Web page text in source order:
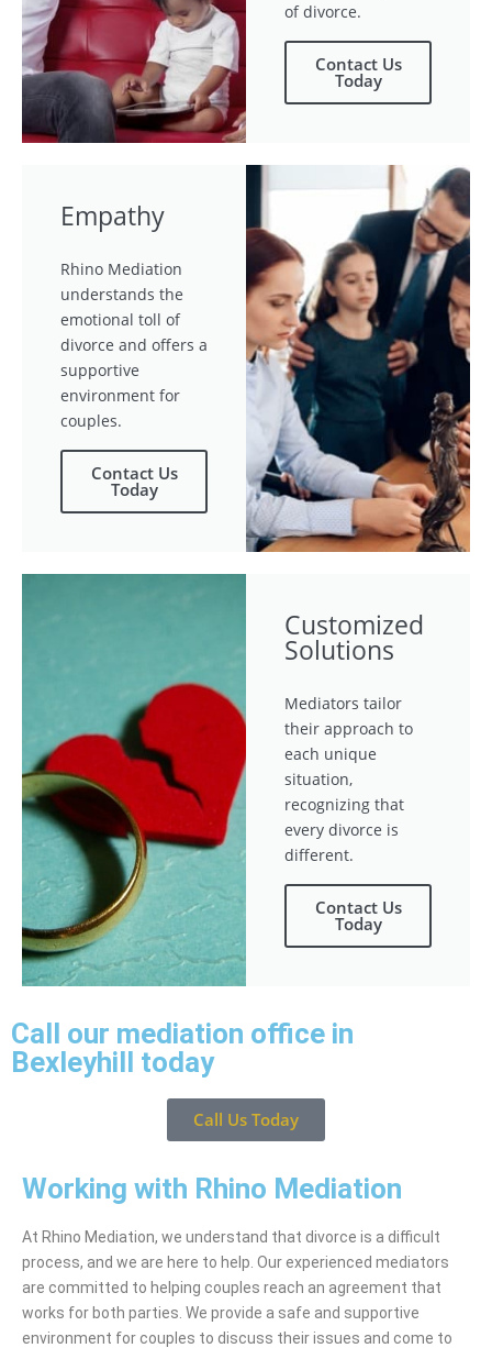
of divorce.
Contact Us
Today
Empathy
Rhino Mediation
understands the
emotional toll of
divorce and offers a
supportive
environment for
couples.
Contact Us
Today
Customized
Solutions
Mediators tailor
their approach to
each unique
situation,
recognizing that
every divorce is
different.
Contact Us
Today
Call our mediation office in
Bexleyhill today
Call Us Today
Working with Rhino Mediation
At Rhino Mediation, we understand that divorce is a difficult
process, and we are here to help. Our experienced mediators
are committed to helping couples reach an agreement that
works for both parties. We provide a safe and supportive
environment for couples to discuss their issues and come to